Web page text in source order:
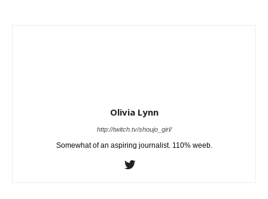
Olivia Lynn
http://twitch.tv/shoujo_girl/
Somewhat of an aspiring journalist. 110% weeb.